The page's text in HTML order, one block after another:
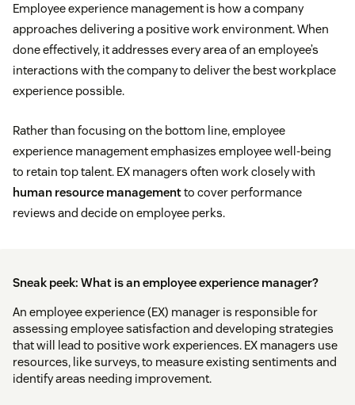
Employee experience management is how a company
approaches delivering a positive work environment. When
done effectively, it addresses every area of an employee’s
interactions with the company to deliver the best workplace
experience possible.
Rather than focusing on the bottom line, employee
experience management emphasizes employee well-being
to retain top talent. EX managers often work closely with
human resource managementto cover performance
reviews and decide on employee perks.
Sneak peek: What is an employee experience manager?
An employee experience (EX) manager is responsible for
assessing employee satisfaction and developing strategies
that will lead to positive work experiences. EX managers use
resources, like surveys, to measure existing sentiments and
identify areas needing improvement.